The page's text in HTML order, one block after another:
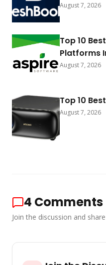
August 7, 2026
Top 10
Platforms
August 7, 2026
Top 10
August 7, 2026
4 Comments
Join the discussion and